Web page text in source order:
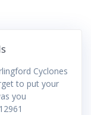
Cyclones
to put your
you